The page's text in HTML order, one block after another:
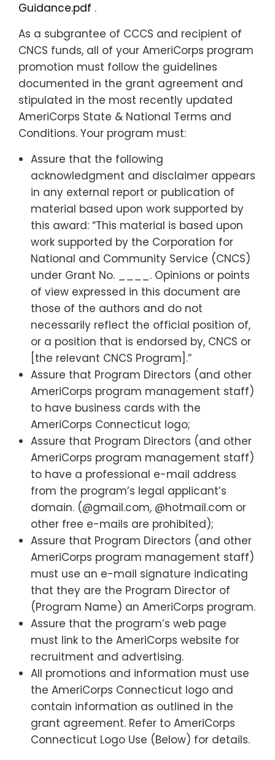
Guidance.pdf .
As a subgrantee of CCCS and recipient of
CNCS funds, all of your AmeriCorps program
promotion must follow the guidelines
documented in the grant agreement and
stipulated in the most recently updated
AmeriCorps State & National Terms and
Conditions. Your program must:
Assure that the following
acknowledgment and disclaimer appears
in any external report or publication of
material based upon work supported by
this award: “This material is based upon
work supported by the Corporation for
National and Community Service (CNCS)
under Grant No. ____. Opinions or points
of view expressed in this document are
those of the authors and do not
necessarily reflect the official position of,
or a position that is endorsed by, CNCS or
[the relevant CNCS Program].”
Assure that Program Directors (and other
AmeriCorps program management staff)
to have business cards with the
AmeriCorps Connecticut logo;
Assure that Program Directors (and other
AmeriCorps program management staff)
to have a professional e-mail address
from the program’s legal applicant’s
domain. (@gmail.com, @hotmail.com or
other free e-mails are prohibited);
Assure that Program Directors (and other
AmeriCorps program management staff)
must use an e-mail signature indicating
that they are the Program Director of
(Program Name) an AmeriCorps program.
Assure that the program’s web page
must link to the AmeriCorps website for
recruitment and advertising.
All promotions and information must use
the AmeriCorps Connecticut logo and
contain information as outlined in the
grant agreement. Refer to AmeriCorps
Connecticut Logo Use (Below) for details.